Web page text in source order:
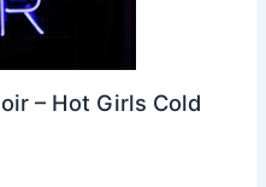
– Hot Girls Cold